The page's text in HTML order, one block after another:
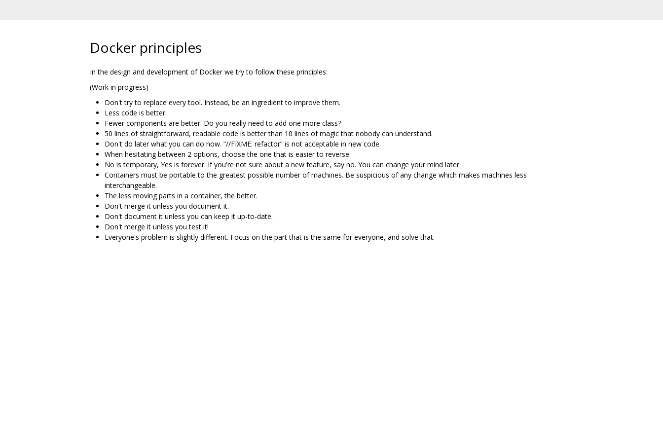
Docker principles
In the design and development of Docker we try to follow these principles:
(Work in progress)
Don't try to replace every tool. Instead, be an ingredient to improve them.
Less code is better.
Fewer components are better. Do you really need to add one more class?
50 lines of straightforward, readable code is better than 10 lines of magic that nobody can understand.
Don't do later what you can do now. “//FIXME: refactor” is not acceptable in new code.
When hesitating between 2 options, choose the one that is easier to reverse.
No is temporary, Yes is forever. If you're not sure about a new feature, say no. You can change your mind later.
Containers must be portable to the greatest possible number of machines. Be suspicious of any change which makes machines less
interchangeable.
The less moving parts in a container, the better.
Don't merge it unless you document it.
Don't document it unless you can keep it up-to-date.
Don't merge it unless you test it!
Everyone's problem is slightly different. Focus on the part that is the same for everyone, and solve that.